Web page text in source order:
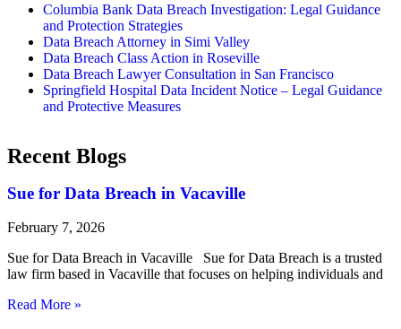
Columbia Bank Data Breach Investigation: Legal Guidance
and Protection Strategies
Data Breach Attorney in Simi Valley
Data Breach Class Action in Roseville
Data Breach Lawyer Consultation in San Francisco
Springfield Hospital Data Incident Notice – Legal Guidance
and Protective Measures
Recent Blogs
Sue for Data Breach in Vacaville
February 7, 2026
Sue for Data Breach in Vacaville Sue for Data Breach is a trusted
law firm based in Vacaville that focuses on helping individuals and
Read More »